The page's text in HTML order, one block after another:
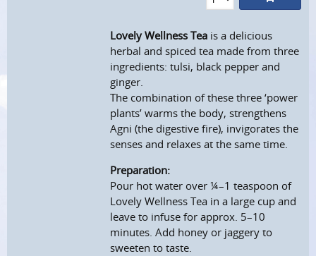
Lovely Wellness Tea is a delicious
herbal and spiced tea made from three
ingredients: tulsi, black pepper and
ginger.
The combination of these three ‘power
plants’ warms the body, strengthens
Agni (the digestive fire), invigorates the
senses and relaxes at the same time.
Preparation:
Pour hot water over ¼–1 teaspoon of
Lovely Wellness Tea in a large cup and
leave to infuse for approx. 5–10
minutes. Add honey or jaggery to
sweeten to taste.